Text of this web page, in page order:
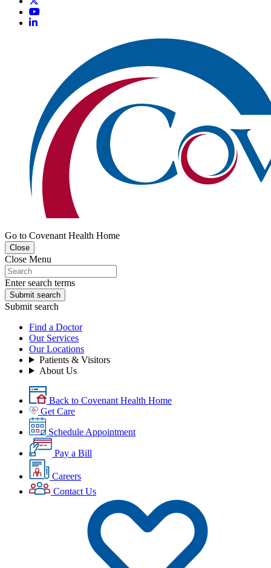
Go to Covenant Health Home
Close
Close Menu
Enter search terms
Submit search
Submit search
Find a Doctor
Our Services
Our Locations
Patients & Visitors
About Us
Back to Covenant Health Home
Get Care
Schedule Appointment
Pay a Bill
Careers
Contact Us